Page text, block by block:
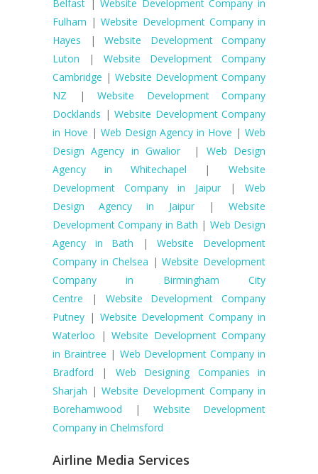
Belfast |Website Development Company in
Fulham |Website Development Company in
Hayes | Website Development Company
Luton | Website Development Company
Cambridge | Website Development Company
NZ | Website Development Company
Docklands | Website Development Company
in Hove | Web Design Agency in Hove |Web
Design Agency in Gwalior | Web Design
Agency in Whitechapel | Website
Development Company in Jaipur|Web
Design Agency in Jaipur|Website
Development Company in Bath | Web Design
Agency in Bath |Website Development
Company in Chelsea |Website Development
Company in Birmingham City
Centre | Website Development Company
Putney | Website Development Company in
Waterloo | Website Development Company
in Braintree | Web Development Company in
Bradford | Web Designing Companies in
Sharjah | Website Development Company in
Borehamwood | Website Development
Company in Chelmsford
Airline Media Services